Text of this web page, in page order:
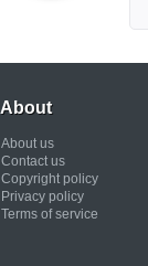
About
About us
Contact us
Copyright policy
Privacy policy
Terms of service